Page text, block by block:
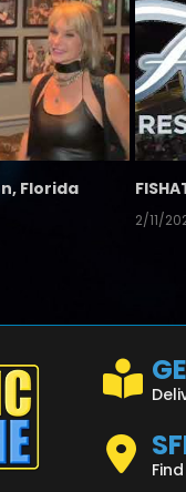
Florida
2/11/